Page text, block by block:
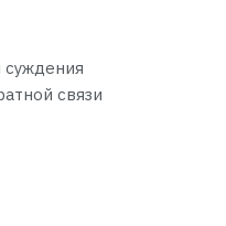
суждения
связи